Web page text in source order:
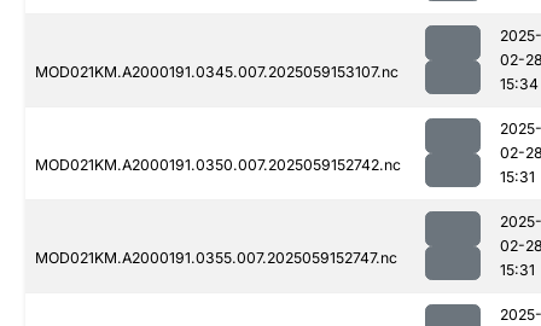
MOD021KM.A2000191.0345.007.2025059153107.nc
2025-
02-
15:34
MOD021KM.A2000191.0350.007.2025059152742.nc
2025-
02-
15:31
MOD021KM.A2000191.0355.007.2025059152747.nc
2025-
02-
15:31
2025-